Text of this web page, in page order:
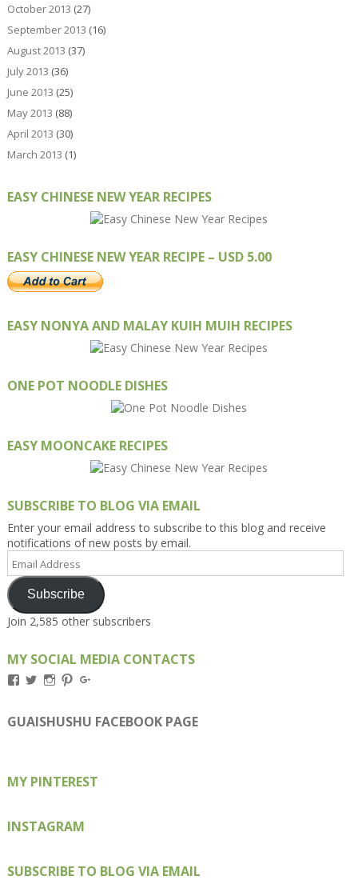
October 2013 (27)
September 2013 (16)
August 2013 (37)
July 2013 (36)
June 2013 (25)
May 2013 (88)
April 2013 (30)
March 2013 (1)
EASY CHINESE NEW YEAR RECIPES
EASY CHINESE NEW YEAR RECIPE – USD 5.00
EASY NONYA AND MALAY KUIH MUIH RECIPES
ONE POT NOODLE DISHES
EASY MOONCAKE RECIPES
SUBSCRIBE TO BLOG VIA EMAIL
Enter your email address to subscribe to this blog and receive
notifications of new posts by email.
Email
Address
Subscribe
Join 2,585 other subscribers
MY SOCIAL MEDIA CONTACTS
View
on
Facebook
View
on
Twitter
View
on
Instagram
View
on
Pinterest
on
Google+
GUAISHUSHU FACEBOOK PAGE
MY PINTEREST
INSTAGRAM
SUBSCRIBE TO BLOG VIA EMAIL